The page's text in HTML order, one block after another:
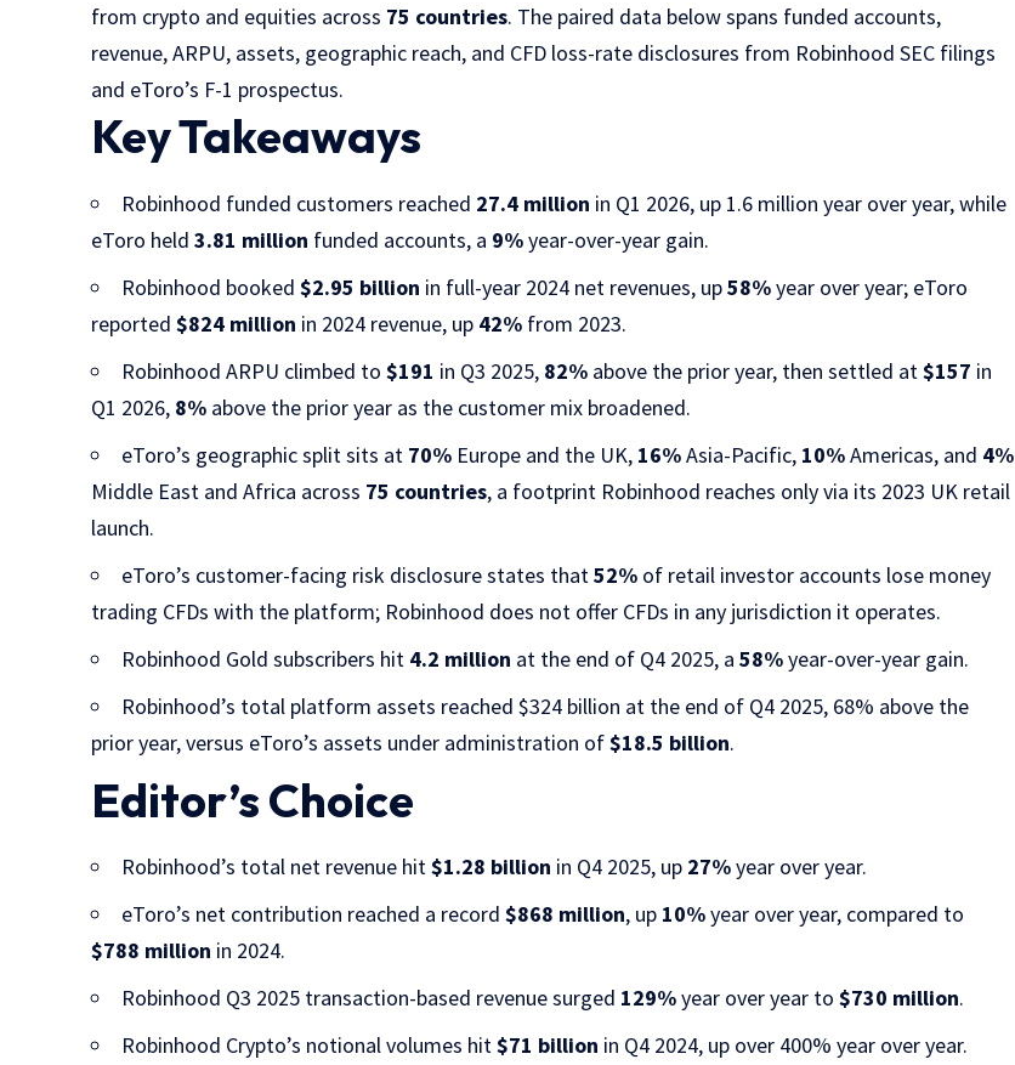
from crypto and equities across 75 countries. The paired data below spans funded accounts,
revenue, ARPU, assets, geographic reach, and CFD loss-rate disclosures from Robinhood SEC filings
and eToro’s F-1 prospectus.
Key Takeaways
Robinhood funded customers reached 27.4 million in Q1 2026, up 1.6 million year over year, while
eToro held3.81 million funded accounts, a 9%year-over-year gain.
Robinhood booked$2.95 billion in full-year 2024 net revenues, up58%year over year; eToro
reported$824 million in 2024 revenue, up 42% from 2023.
Robinhood ARPU climbed to$191 in Q3 2025, 82% above the prior year, then settled at$157 in
Q1 2026, 8% above the prior year as the customer mix broadened.
eToro’s geographic split sits at 70% Europe and the UK, 16%Asia-Pacific, 10%Americas, and 4%
Middle East and Africa across 75 countries, a footprint Robinhood reaches only via its 2023 UK retail
launch.
eToro’s customer-facing risk disclosure states that52% of retail investor accounts lose money
trading CFDs with the platform; Robinhood does not offer CFDs in any jurisdiction it operates.
Robinhood Gold subscribers hit 4.2 million at the end of Q4 2025, a58%year-over-year gain.
Robinhood’s total platform assets reached $324 billion at the end of Q4 2025, 68% above the
prior year, versus eToro’s assets under administration of$18.5 billion.
Editor’s Choice
Robinhood’s total net revenue hit$1.28 billion in Q4 2025, up 27%year over year.
eToro’s net contribution reached a record$868 million, up 10%year over year, compared to
$788 million in 2024.
Robinhood Q3 2025 transaction-based revenue surged 129%year over year to$730 million.
Robinhood Crypto’s notional volumes hit$71 billion in Q4 2024, up over 400% year over year.